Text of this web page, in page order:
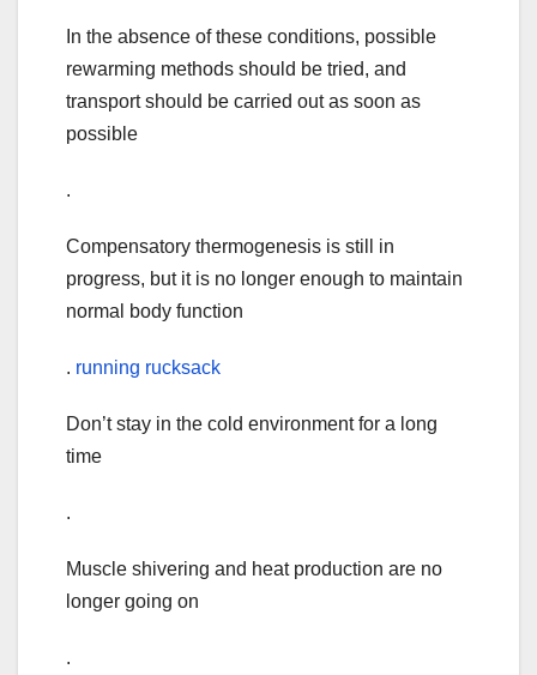
In the absence of these conditions, possible
rewarming methods should be tried, and
transport should be carried out as soon as
possible
.
Compensatory thermogenesis is still in
progress, but it is no longer enough to maintain
normal body function
. running rucksack
Don’t stay in the cold environment for a long
time
.
Muscle shivering and heat production are no
longer going on
.